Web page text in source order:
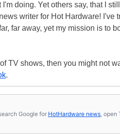
doing. Yet others say, that I
writer for Hot Hardware! I've
far away, yet my mission is to
TV shows, then you might not
.
Google for HotHardware news ,